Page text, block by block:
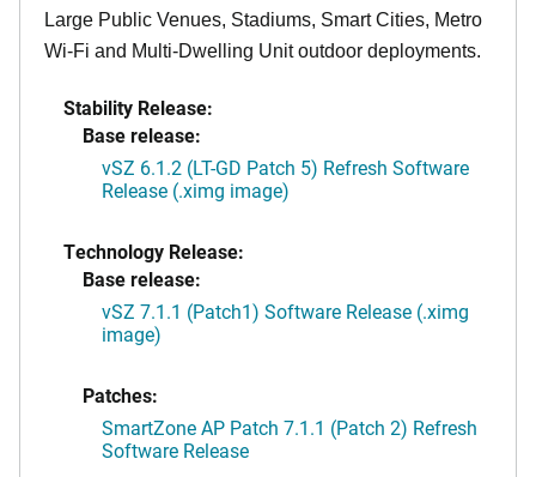
Large Public Venues, Stadiums, Smart Cities, Metro
Wi-Fi and Multi-Dwelling Unit outdoor deployments.
Stability Release:
Base release:
vSZ 6.1.2 (LT-GD Patch 5) Refresh Software
Release (.ximg image)
Technology Release:
Base release:
vSZ 7.1.1 (Patch1) Software Release (.ximg
image)
Patches:
SmartZone AP Patch 7.1.1 (Patch 2) Refresh
Software Release